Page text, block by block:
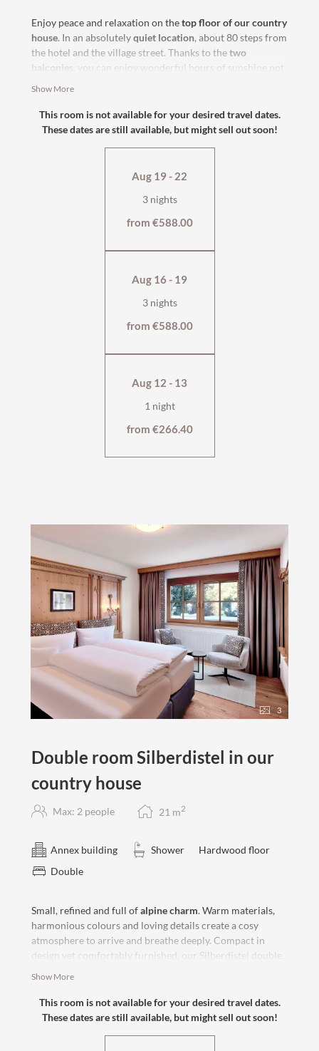
Enjoy peace and relaxation on thetop floor of our country
house. In an absolutelyquiet location, about 80 steps from
the hotel and the village street. Thanks to thetwo
balconies
, you can enjoy wonderful hours of sunshine not
separate living room, nothing stands in the way of relaxing
hours for two or four.
A vacation tailored to your wishes.Bookable with
bedroom with box-spring bed
separate living room with optional sofa bed
living room with dining and sitting area
wellness bag & cuddly soft bathrobe
Show More
This room is not available for your desired travel dates.
These dates are still available, but might sell out soon!
Aug 19 - 22
3 nights
from €588.00
Aug 16 - 19
3 nights
from €588.00
Aug 12 - 13
1 night
from €266.40
3
Double room Silberdistel in our
country house
Max: 2 people 21 m2
Annex building Shower
Hardwood floor
Double
Small, refined and full ofalpine charm. Warm materials,
harmonious colours and loving details create a cosy
atmosphere to arrive and breathe deeply. Compact in
design yet comfortably furnished, our Silberdistel double
room offers the perfect setting for relaxing days and
Enjoy peace and relaxationin our country house, approx.
80 steps from the hotel and the village street.
west-facing with wooden flooring
Show More
This room is not available for your desired travel dates.
These dates are still available, but might sell out soon!